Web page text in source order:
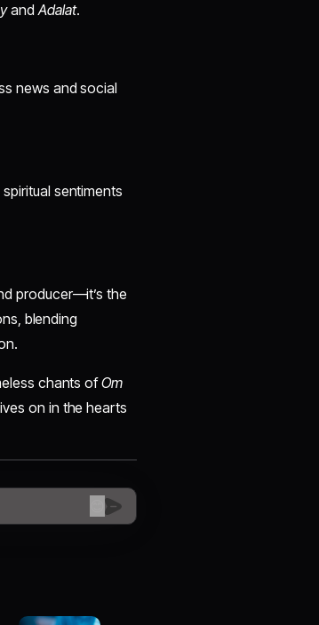
andAdalat.
news and social
sentiments
producer—it’s the
blending
chants ofOm
on in the hearts